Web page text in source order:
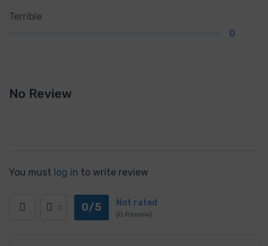
Terrible
0
No Review
You must log in to write review
0/5 Not rated
(0 Review)